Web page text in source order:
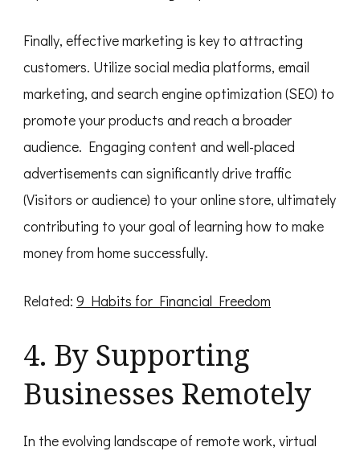
Finally, effective marketing is key to attracting
customers. Utilize social media platforms, email
marketing, and search engine optimization (SEO) to
promote your products and reach a broader
audience. Engaging content and well-placed
advertisements can significantly drive traffic
(Visitors or audience) to your online store, ultimately
contributing to your goal of learning how to make
money from home successfully.
Related: 9 Habits for Financial Freedom
4. By Supporting
Businesses Remotely
In the evolving landscape of remote work, virtual